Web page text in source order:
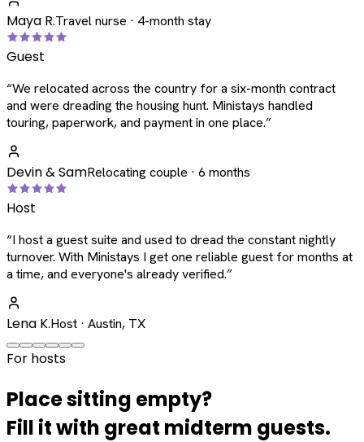
Maya R.Travel nurse · 4-month stay
Guest
“We relocated across the country for a six-month contract
and were dreading the housing hunt. Ministays handled
touring, paperwork, and payment in one place.”
Devin & SamRelocating couple · 6 months
Host
“I host a guest suite and used to dread the constant nightly
turnover. With Ministays I get one reliable guest for months at
a time, and everyone's already verified.”
Lena K.Host · Austin, TX
For hosts
Place sitting empty?
Fill it with great midterm guests.